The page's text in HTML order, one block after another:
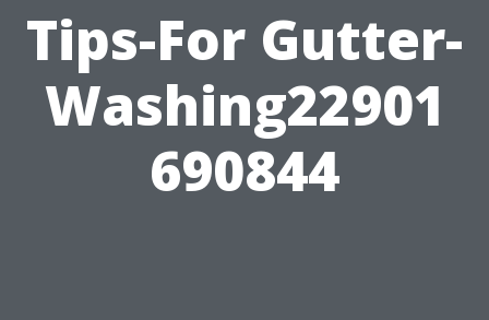
Tips-For Gutter-
Washing22901
690844